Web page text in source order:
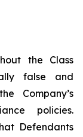
the Class
false and
Company’s
policies.
Defendants